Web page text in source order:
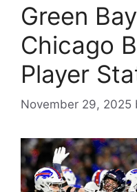
Green
Chicago
Player
November 29, 2025